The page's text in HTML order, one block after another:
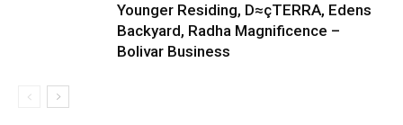
Younger Residing, D≈çTERRA, Edens
Backyard, Radha Magnificence –
Bolivar Business